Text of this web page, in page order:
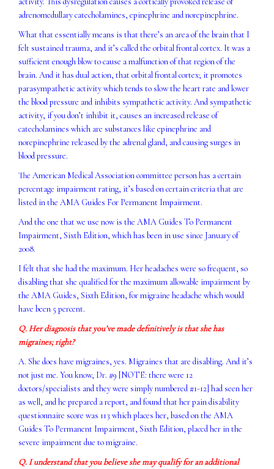
adrenomedullary catecholamines, epinephrine and norepinephrine.
What that essentially means is that there’s an area of the brain that I
felt sustained trauma, and it’s called the orbital frontal cortex. It was a
sufficient enough blow to cause a malfunction of that region of the
brain. And it has dual action, that orbital frontal cortex; it promotes
parasympathetic activity which tends to slow the heart rate and lower
the blood pressure and inhibits sympathetic activity. And sympathetic
activity, if you don’t inhibit it, causes an increased release of
catecholamines which are substances like epinephrine and
norepinephrine released by the adrenal gland, and causing surges in
blood pressure.
The American Medical Association committee person has a certain
percentage impairment rating, it’s based on certain criteria that are
listed in the AMA Guides For Permanent Impairment.
And the one that we use now is the AMA Guides To Permanent
Impairment, Sixth Edition, which has been in use since January of
2008.
I felt that she had the maximum. Her headaches were so frequent, so
disabling that she qualified for the maximum allowable impairment by
the AMA Guides, Sixth Edition, for migraine headache which would
have been 5 percent.
Q. Her diagnosis that you’ve made definitively is that she has
migraines; right?
A. She does have migraines, yes. Migraines that are disabling. And it’s
not just me. You know, Dr. #9 [NOTE: there were 12
doctors/specialists and they were simply numbered #1-12] had seen her
as well, and he prepared a report, and found that her pain disability
questionnaire score was 113 which places her, based on the AMA
Guides To Permanent Impairment, Sixth Edition, placed her in the
severe impairment due to migraine.
Q. I understand that you believe she may qualify for an additional